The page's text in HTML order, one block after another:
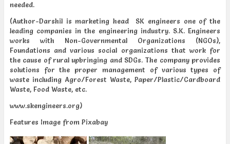
needed.
(Author-Darshil is marketing head SK engineers one of the
leading companies in the engineering industry. S.K. Engineers
works with Non-Governmental Organizations (NGOs),
Foundations and various social organizations that work for
the cause of rural upbringing and SDGs. The company provides
solutions for the proper management of various types of
waste including Agro/Forest Waste, Paper/Plastic/Cardboard
Waste, Food Waste, etc.
www.skengineers.org)
Features Image from Pixabay